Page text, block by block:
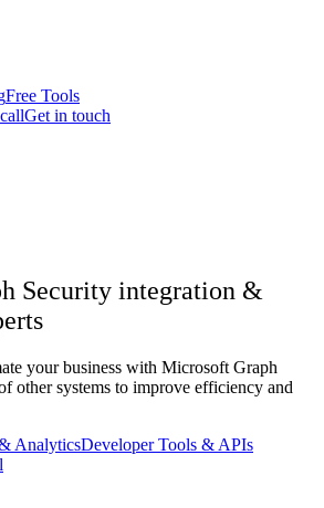
Free Tools
Get in touch
Security integration &
your business with Microsoft Graph
other systems to improve efficiency and
AnalyticsDeveloper Tools & APIs